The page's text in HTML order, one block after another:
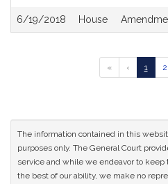
6/19/2018 House
«
Go
to
‹
Go
to
1
Go
to
2
The information contained in this
purposes only. The General Court
service and while we endeavor to keep
the best of our ability, we make no